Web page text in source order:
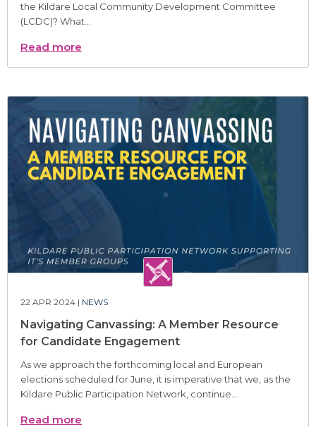
the Kildare Local Community Development Committee
(LCDC)? What...
Read more
22 APR 2024 | NEWS
Navigating Canvassing: A Member Resource
for Candidate Engagement
As we approach the forthcoming local and European
elections scheduled for June, it is imperative that we, as the
Kildare Public Participation Network, continue...
Read more